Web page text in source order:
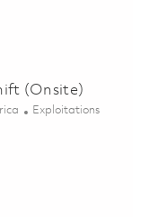
(Onsite)
Catégorie
Exploitations
(Onsite) 01845866